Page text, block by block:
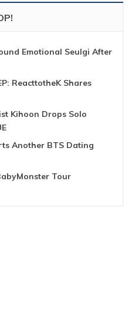
Emotional Seulgi After
ReacttotheK Shares
Kihoon Drops Solo
Another BTS Dating
Tour